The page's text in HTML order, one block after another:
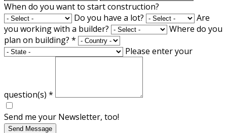
When do you want to start construction?
Do you have a lot?
Are
you working with a builder?
Where do you
plan on building? *
Please enter your
question(s) *
Send me your Newsletter, too!
Send Message